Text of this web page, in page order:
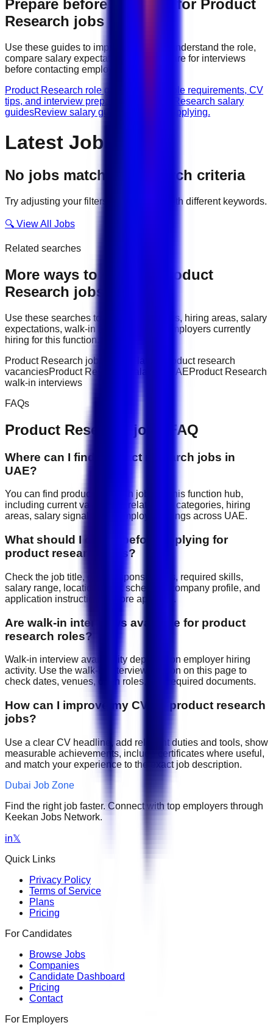
Prepare before applying for Product
Research jobs
Use these guides to improve your CV, understand the role,
compare salary expectations, and prepare for interviews
before contacting employers.
Product Research role guides
Browse role requirements, CV
tips, and interview preparation.
Product Research salary
guidesReview salary guidance before applying.
Latest Jobs
No jobs match your search criteria
Try adjusting your filters or searching with different keywords.
🔍 View All Jobs
Related searches
More ways to explore
Product
Research jobs
Use these searches to compare job titles, hiring areas, salary
expectations, walk-in interviews, and employers currently
hiring for this function.
Product Research jobs in UAE
latest product research
vacanciesProduct Research salary in UAEProduct Research
walk-in interviews
FAQs
Product Research jobs FAQ
Where can I find product research jobs in
UAE?
You can find product research jobs on this function hub,
including current vacancies, related job categories, hiring
areas, salary signals, and employer listings across UAE.
What should I check before applying for
product research jobs?
Check the job title, daily responsibilities, required skills,
salary range, location, work schedule, company profile, and
application instructions before applying.
Are walk-in interviews available for product
research roles?
Walk-in interview availability depends on employer hiring
activity. Use the walk-in interview section on this page to
check dates, venues, open roles, and required documents.
How can I improve my CV for product research
jobs?
Use a clear CV headline, add relevant duties and tools, show
measurable achievements, include certificates where useful,
and match your experience to the exact job description.
Dubai Job Zone
Find the right job faster. Connect with top employers through
Keekan Jobs Network.
in𝕏
Quick Links
Privacy Policy
Terms of Service
Plans
Pricing
For Candidates
Browse Jobs
Companies
Candidate Dashboard
Pricing
Contact
For Employers